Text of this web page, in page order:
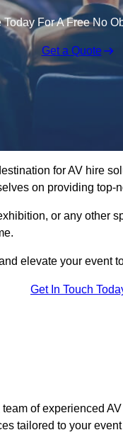
Today For A Free No
Get a Quote
for AV hire
on providing top-
or any other
elevate your event
Get In Touch
team of experienced
tailored to your